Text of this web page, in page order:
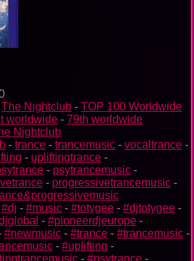
The Nightclub - TOP 100 Worldwide
worldwide - 79th worldwide
Nightclub
- trance - trancemusic - vocaltrance -
- upliftingtrance -
- psytrancemusic -
- progressivetrancemusic -
#dj - #music - #totygee - #djtotygee -
- #pioneerdjeurope -
#newmusic - #trance - #trancemusic -
- #uplifting -
- #psytrance -